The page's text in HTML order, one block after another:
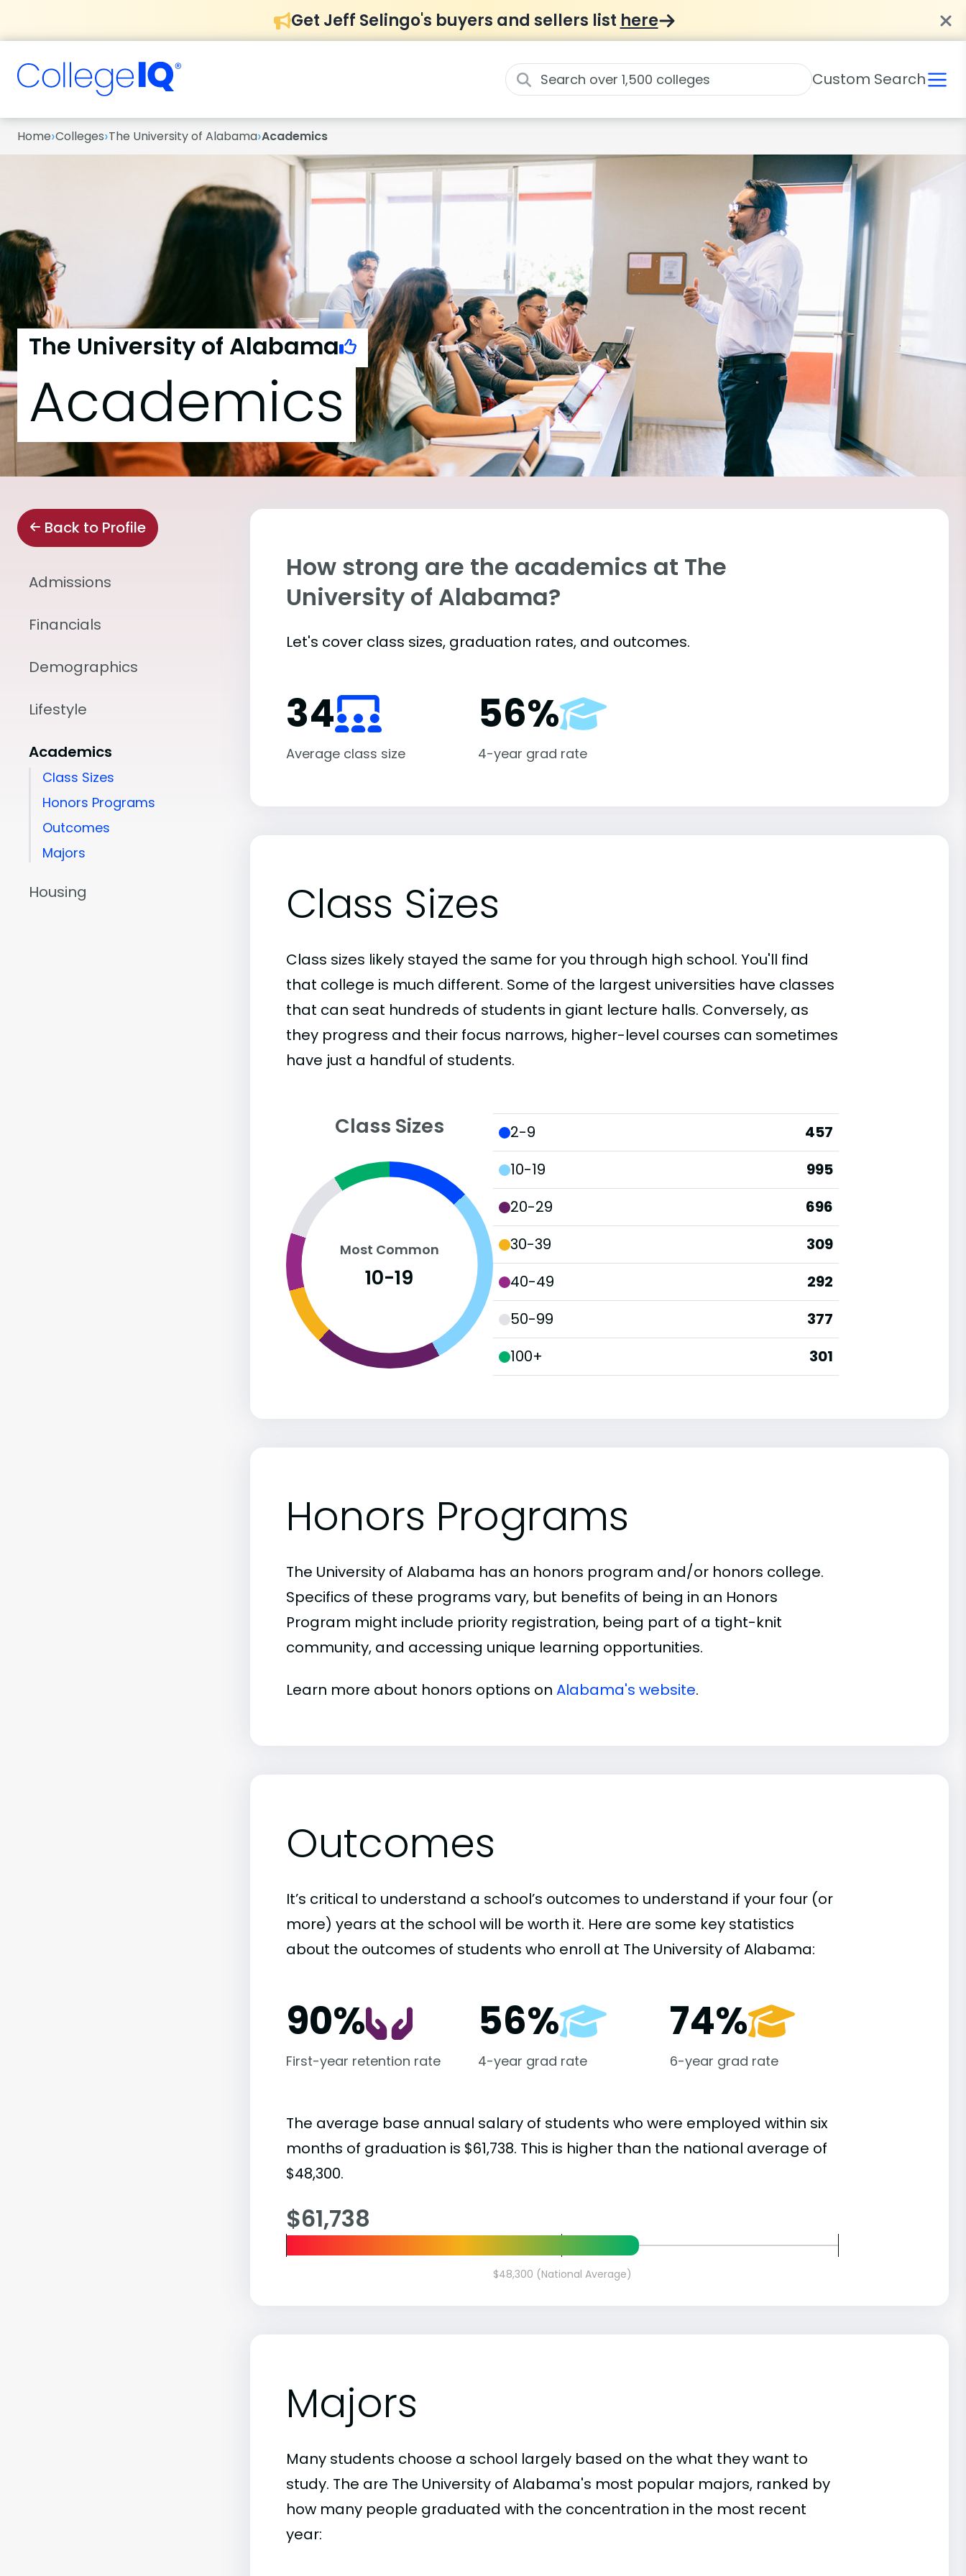
Get Jeff Selingo's buyers and sellers list here
Custom Search
Home›Colleges›The University of Alabama›Academics
The University of Alabama
Academics
Back to Profile
Admissions
Financials
Demographics
Lifestyle
Academics
Class Sizes
Honors Programs
Outcomes
Majors
Housing
How strong are the academics at The
University of Alabama?
Let's cover class sizes, graduation rates, and outcomes.
34
Average class size
56%
4-year grad rate
Class Sizes
Class sizes likely stayed the same for you through high school. You'll find
that college is much different. Some of the largest universities have classes
that can seat hundreds of students in giant lecture halls. Conversely, as
they progress and their focus narrows, higher-level courses can sometimes
have just a handful of students.
Class Sizes
Most Common
10-19
2-9
457
10-19
995
20-29
696
30-39
309
40-49
292
50-99
377
100+
301
Honors Programs
The University of Alabama has an honors program and/or honors college.
Specifics of these programs vary, but benefits of being in an Honors
Program might include priority registration, being part of a tight-knit
community, and accessing unique learning opportunities.
Learn more about honors options on Alabama's website.
Outcomes
It’s critical to understand a school’s outcomes to understand if your four (or
more) years at the school will be worth it. Here are some key statistics
about the outcomes of students who enroll at The University of Alabama:
90%
First-year retention rate
56%
4-year grad rate
74%
6-year grad rate
The average base annual salary of students who were employed within six
months of graduation is $61,738. This is higher than the national average of
$48,300.
$61,738
$48,300 (National Average)
Majors
Many students choose a school largely based on the what they want to
study. The are The University of Alabama's most popular majors, ranked by
how many people graduated with the concentration in the most recent
year: